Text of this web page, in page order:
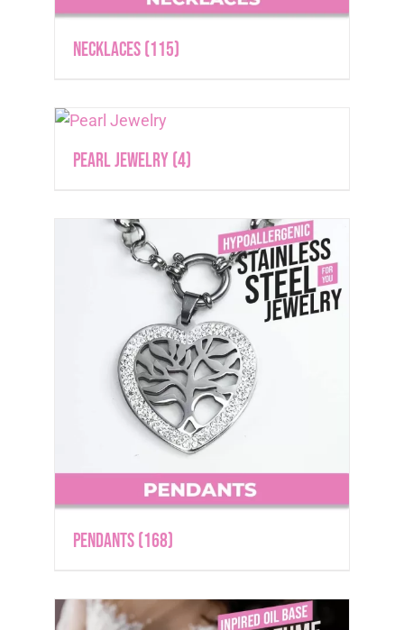
Necklaces(115)
Pearl Jewelry(4)
Pendants(168)